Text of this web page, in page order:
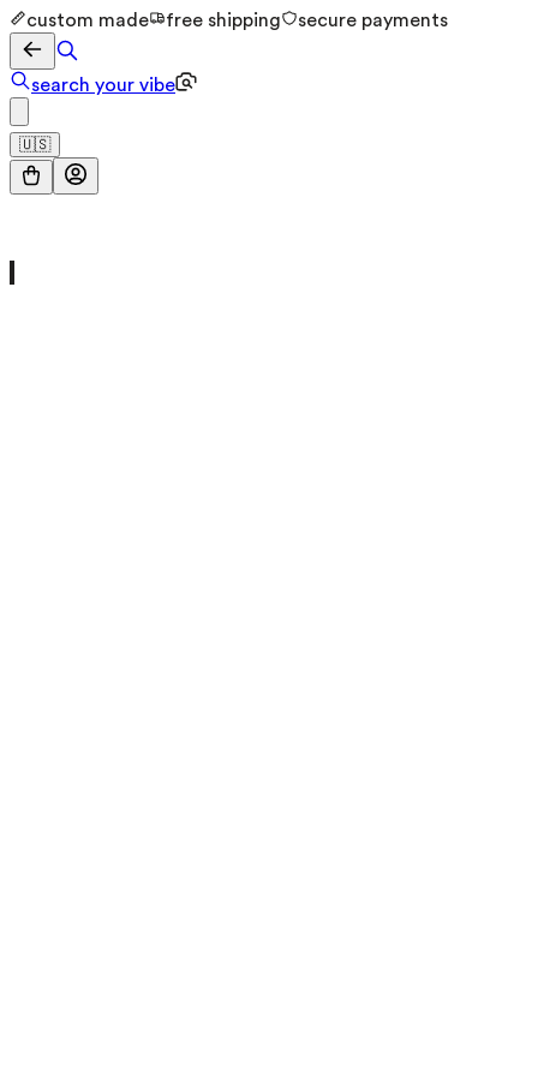
custom made free shipping secure payments
search your vibe
🇺🇸